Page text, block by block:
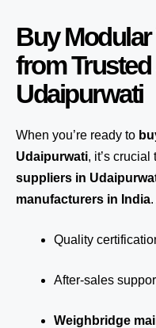
Buy
from
Udaipurwati
When you’re ready to
Udaipurwati, it’s crucial
suppliers in
manufacturers in India
Quality
After-sales
Weighbridge